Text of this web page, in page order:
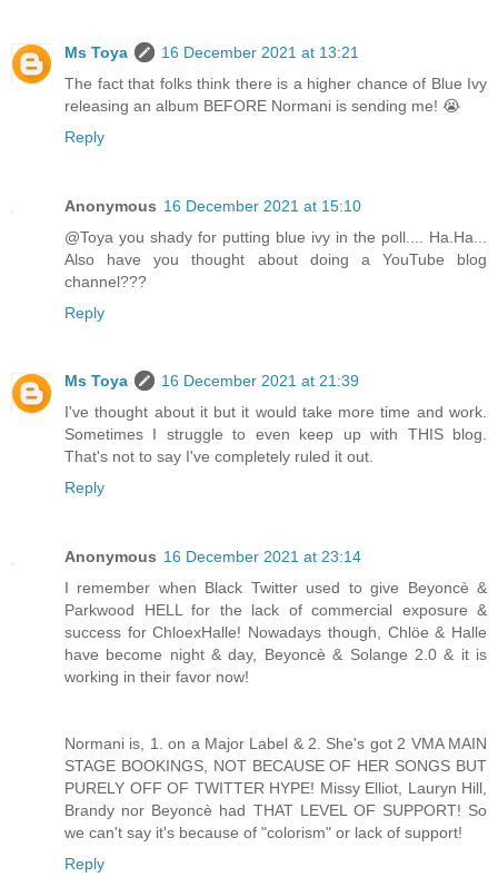
Ms Toya
16 December 2021 at 13:21
The fact that folks think there is a higher chance of Blue Ivy
releasing an album BEFORE Normani is sending me! 😭
Reply
Anonymous 16 December 2021 at 15:10
@Toya you shady for putting blue ivy in the poll.... Ha.Ha...
Also have you thought about doing a YouTube blog
channel???
Reply
Ms Toya
16 December 2021 at 21:39
I've thought about it but it would take more time and work.
Sometimes I struggle to even keep up with THIS blog.
That's not to say I've completely ruled it out.
Reply
Anonymous 16 December 2021 at 23:14
I remember when Black Twitter used to give Beyoncè &
Parkwood HELL for the lack of commercial exposure &
success for ChloexHalle! Nowadays though, Chlöe & Halle
have become night & day, Beyoncè & Solange 2.0 & it is
working in their favor now!
Normani is, 1. on a Major Label & 2. She's got 2 VMA MAIN
STAGE BOOKINGS, NOT BECAUSE OF HER SONGS BUT
PURELY OFF OF TWITTER HYPE! Missy Elliot, Lauryn Hill,
Brandy nor Beyoncè had THAT LEVEL OF SUPPORT! So
we can't say it's because of "colorism" or lack of support!
Reply